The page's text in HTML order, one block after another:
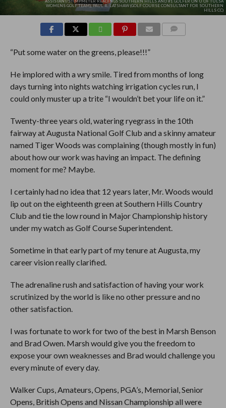
WOMENS GOLF TEAM), PAUL R. LATSHAW (GOLF COURSE CONSULTANT FOR SOUTHERN
HILLS CC)
“Put some water on the greens, please!!!”
He implored with a wry smile. Tired from months of long
days turning into nights watching irrigation cycles run, I
could only muster up a trite “I wouldn’t bet your life on it.”
Twenty-three years old, watering ryegrass in the 10th
fairway at Augusta National Golf Club and a skinny amateur
named Tiger Woods was complaining (though mostly in fun)
about how our work was having an impact. The defining
moment for me? Maybe.
I certainly had no idea that 12 years later, Mr. Woods would
lip out on the eighteenth green at Southern Hills Country
Club and tie the low round in Major Championship history
under my watch as Golf Course Superintendent.
Sometime in that early part of my tenure at Augusta, my
career vision really clarified.
The adrenaline rush and satisfaction of having your work
scrutinized by the world is like no other pressure and no
other satisfaction.
I was fortunate to work for two of the best in Marsh Benson
and Brad Owen. Marsh would give you the freedom to
expose your own weaknesses and Brad would challenge you
every minute of every day.
Walker Cups, Amateurs, Opens, PGA’s, Memorial, Senior
Opens, British Opens and Nissan Championship all were